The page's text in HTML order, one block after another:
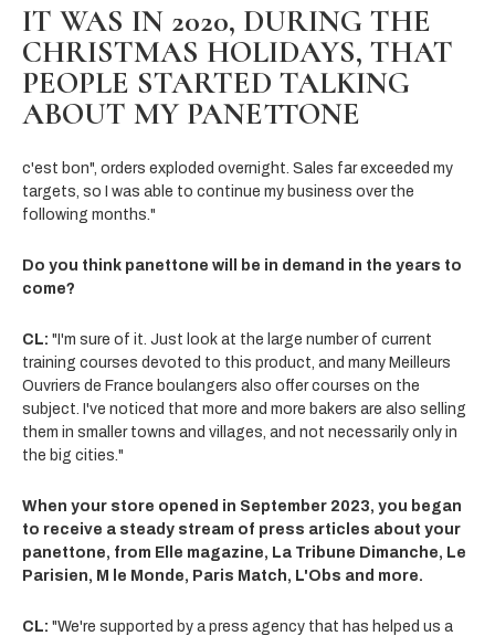
IT WAS IN 2020, DURING THE
CHRISTMAS HOLIDAYS, THAT
PEOPLE STARTED TALKING
ABOUT MY PANETTONE
c'est bon", orders exploded overnight. Sales far exceeded my
targets, so I was able to continue my business over the
following months."
Do you think panettone will be in demand in the years to
come?
CL: "I'm sure of it. Just look at the large number of current
training courses devoted to this product, and many Meilleurs
Ouvriers de France boulangers also offer courses on the
subject. I've noticed that more and more bakers are also selling
them in smaller towns and villages, and not necessarily only in
the big cities."
When your store opened in September 2023, you began
to receive a steady stream of press articles about your
panettone, from Elle magazine, La Tribune Dimanche, Le
Parisien, M le Monde, Paris Match, L'Obs and more.
CL: "We're supported by a press agency that has helped us a